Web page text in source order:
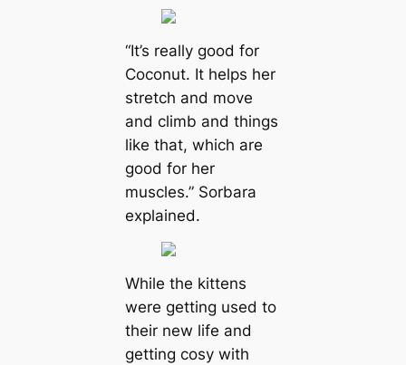
“It’s really good for
Coconut. It helps her
stretch and move
and climb and things
like that, which are
good for her
muscles.” Sorbara
explained.
While the kittens
were getting used to
their new life and
getting cosy with